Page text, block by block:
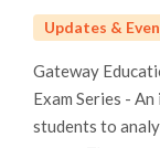
Updates &
Gateway
Exam Series -
students to